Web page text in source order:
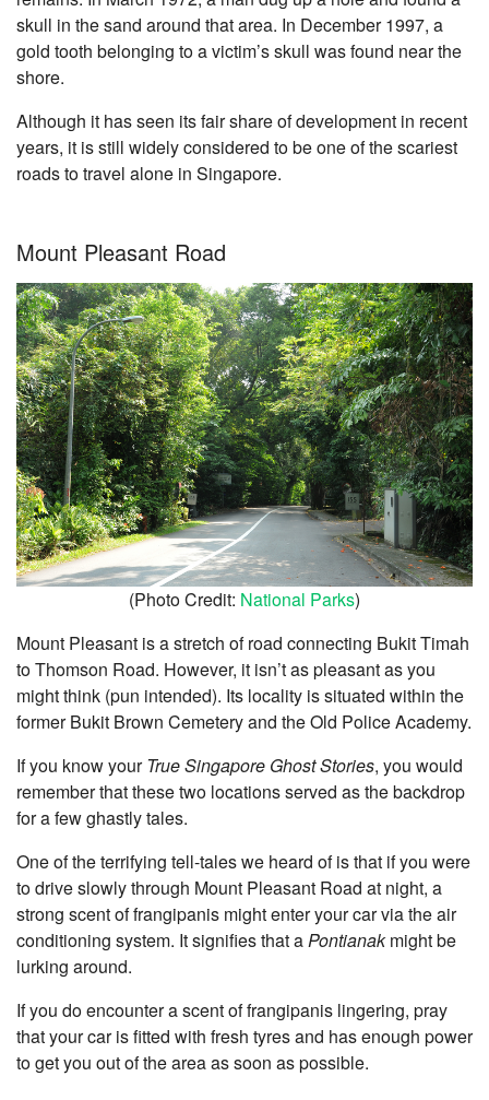
skull in the sand around that area. In December 1997, a
gold tooth belonging to a victim’s skull was found near the
shore.
Although it has seen its fair share of development in recent
years, it is still widely considered to be one of the scariest
roads to travel alone in Singapore.
Mount Pleasant Road
(Photo Credit: National Parks)
Mount Pleasant is a stretch of road connecting Bukit Timah
to Thomson Road. However, it isn’t as pleasant as you
might think (pun intended). Its locality is situated within the
former Bukit Brown Cemetery and the Old Police Academy.
If you know yourTrue Singapore Ghost Stories, you would
remember that these two locations served as the backdrop
for a few ghastly tales.
One of the terrifying tell-tales we heard of is that if you were
to drive slowly through Mount Pleasant Road at night, a
strong scent of frangipanis might enter your car via the air
conditioning system. It signifies that aPontianakmight be
lurking around.
If you do encounter a scent of frangipanis lingering, pray
that your car is fitted with fresh tyres and has enough power
to get you out of the area as soon as possible.